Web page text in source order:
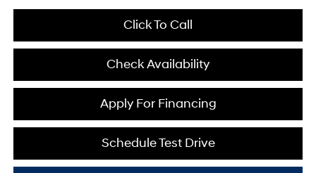
Click To Call
Check Availability
Schedule Test Drive
Apply For Financing